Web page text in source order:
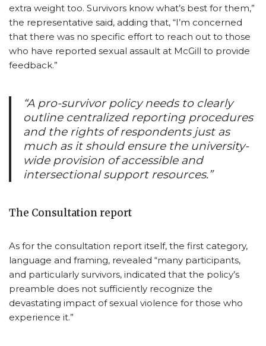
extra weight too. Survivors know what’s best for them,”
the representative said, adding that, “I’m concerned
that there was no specific effort to reach out to those
who have reported sexual assault at McGill to provide
feedback.”
“A pro-survivor policy needs to clearly
outline centralized reporting procedures
and the rights of respondents just as
much as it should ensure the university-
wide provision of accessible and
intersectional support resources.”
The Consultation report
As for the consultation report itself, the first category,
language and framing, revealed “many participants,
and particularly survivors, indicated that the policy’s
preamble does not sufficiently recognize the
devastating impact of sexual violence for those who
experience it.”